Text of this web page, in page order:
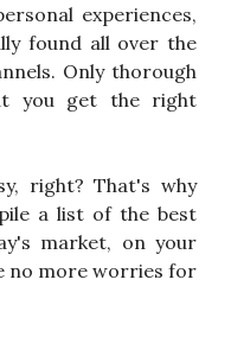
experiences,
found all over the
Only thorough
you get the right
right? That's why
a list of the best
market, on your
no more worries for